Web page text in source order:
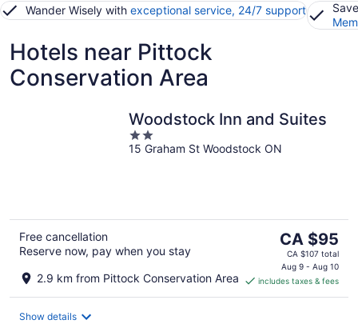
Wander Wisely with exceptional service, 24/7 support
Hotels near Pittock
Conservation Area
Woodstock Inn and Suites
2
out
15 Graham St Woodstock ON
Free cancellation
Reserve now, pay when you stay
2.9 km from Pittock Conservation Area
The
price
is
CA $95
per
CA $95
CA $107 total
Aug 9 - Aug 10
includes taxes & fees
Show details